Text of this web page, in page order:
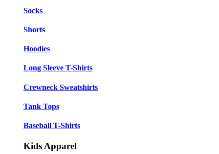
Socks
Shorts
Hoodies
Long Sleeve T-Shirts
Crewneck Sweatshirts
Tank Tops
Baseball T-Shirts
Kids Apparel